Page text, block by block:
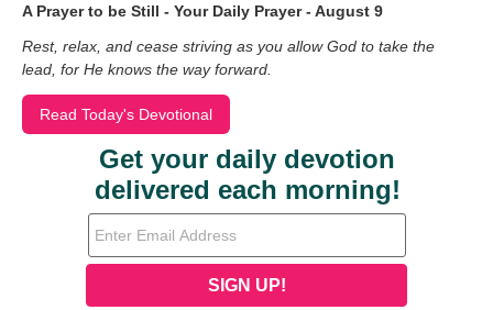
A Prayer to be Still - Your Daily Prayer - August 9
Rest, relax, and cease striving as you allow God to take the
lead, for He knows the way forward.
Read Today's Devotional